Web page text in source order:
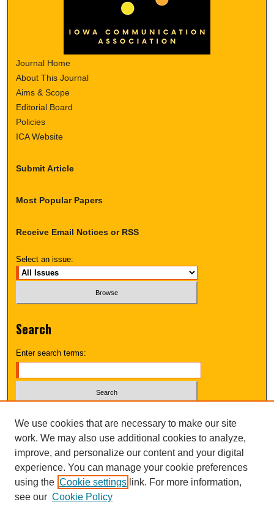
Journal Home
About This Journal
Aims & Scope
Editorial Board
Policies
ICA Website
Submit Article
Most Popular Papers
Receive Email Notices or RSS
Select an issue:
Search
Enter search terms:
Advanced Search
UNI ScholarWorks
We use cookies that are necessary to make our site
work. We may also use additional cookies to analyze,
improve, and personalize our content and your digital
experience. You can manage your cookie preferences
using the Cookie settings link. For more information,
see our Cookie Policy